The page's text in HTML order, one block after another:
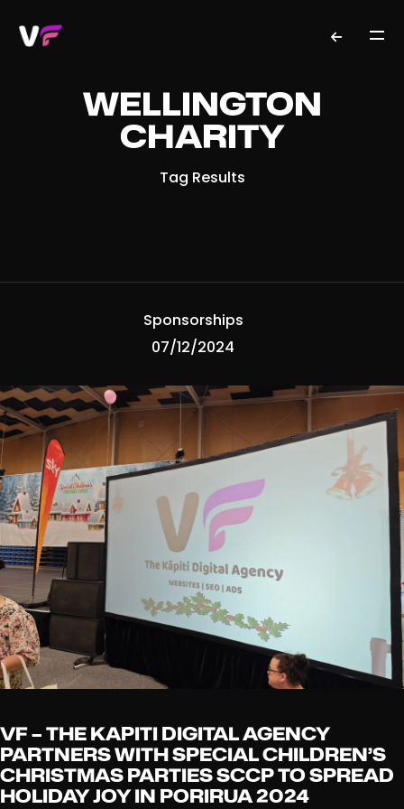
WELLINGTON
CHARITY
Tag Results
Sponsorships
07/12/2024
VF – THE KAPITI DIGITAL AGENCY
PARTNERS WITH SPECIAL CHILDREN’S
CHRISTMAS PARTIES SCCP TO SPREAD
HOLIDAY JOY IN PORIRUA 2024